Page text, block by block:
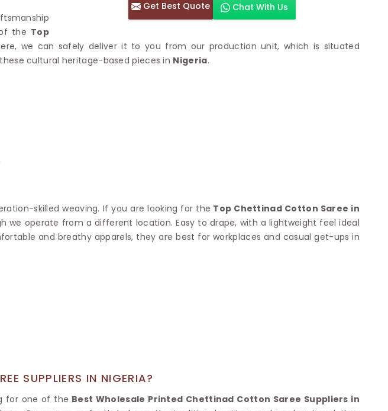
Polyester Cotton Sarees
Kora Cotton Saree
Organdy Sarees
Handloom Cotton Silk Saree
Pashmina Saree
Ponduru Khadi Saree
Gota Work Saree
SYNTHETIC SAREE
Organza Saree
Art Silk Saree
Get Best Quote Chat With Us
the Top
we can safely deliver it to you from our production unit, which is situated
cultural heritage-based pieces in Nigeria.
skilled weaving. If you are looking for the Top Chettinad Cotton Saree in
operate from a different location. Easy to drape, with a lightweight feel ideal
and breathy apparels, they are best for workplaces and casual get-ups in
SUPPLIERS IN NIGERIA?
for one of the Best Wholesale Printed Chettinad Cotton Saree Suppliers in